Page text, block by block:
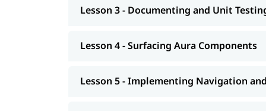
Lesson 3 - Documenting and Unit
Lesson 4 - Surfacing Aura Components
Lesson 5 - Implementing Navigation